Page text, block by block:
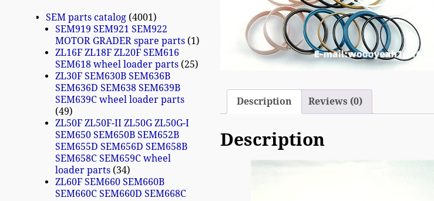
Description Reviews (0)
Description
SEM parts catalog 4001
SEM919 SEM921 SEM922
MOTOR GRADER spare parts 1
ZL16F ZL18F ZL20F SEM616
SEM618 wheel loader parts 25
ZL30F SEM630B SEM636B
SEM636D SEM638 SEM639B
SEM639C wheel loader parts
49
ZL50F ZL50F-II ZL50G ZL50G-I
SEM650 SEM650B SEM652B
SEM655D SEM656D SEM658B
SEM658C SEM659C wheel
loader parts 34
ZL60F SEM660 SEM660B
SEM660C SEM660D SEM668C